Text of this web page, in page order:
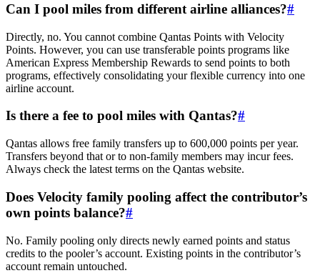
Can I pool miles from different airline alliances?#
Directly, no. You cannot combine Qantas Points with Velocity
Points. However, you can use transferable points programs like
American Express Membership Rewards to send points to both
programs, effectively consolidating your flexible currency into one
airline account.
Is there a fee to pool miles with Qantas?#
Qantas allows free family transfers up to 600,000 points per year.
Transfers beyond that or to non-family members may incur fees.
Always check the latest terms on the Qantas website.
Does Velocity family pooling affect the contributor’s
own points balance?#
No. Family pooling only directs newly earned points and status
credits to the pooler’s account. Existing points in the contributor’s
account remain untouched.